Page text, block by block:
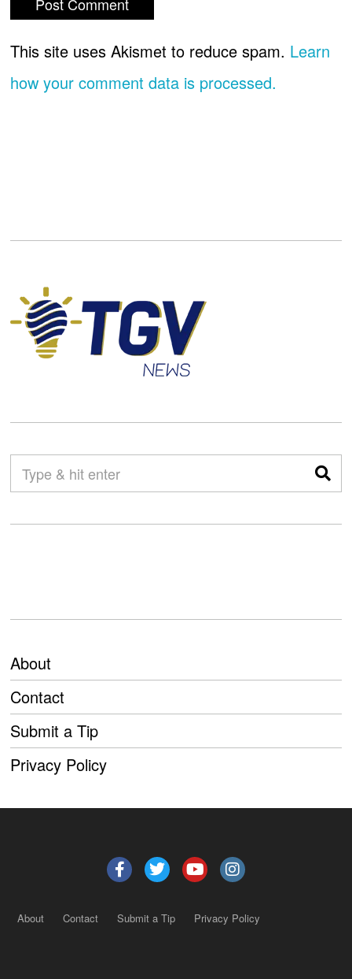
This site uses Akismet to reduce spam. Learn
how your comment data is processed.
About
Contact
Submit a Tip
Privacy Policy
About Contact Submit a Tip Privacy Policy